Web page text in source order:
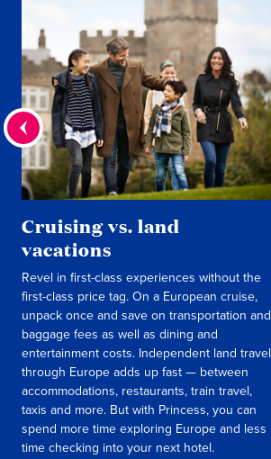
Cruising vs. land
vacations
Revel in first-class experiences without the
first-class price tag. On a European cruise,
unpack once and save on transportation and
baggage fees as well as dining and
entertainment costs. Independent land travel
through Europe adds up fast — between
accommodations, restaurants, train travel,
taxis and more. But with Princess, you can
spend more time exploring Europe and less
time checking into your next hotel.